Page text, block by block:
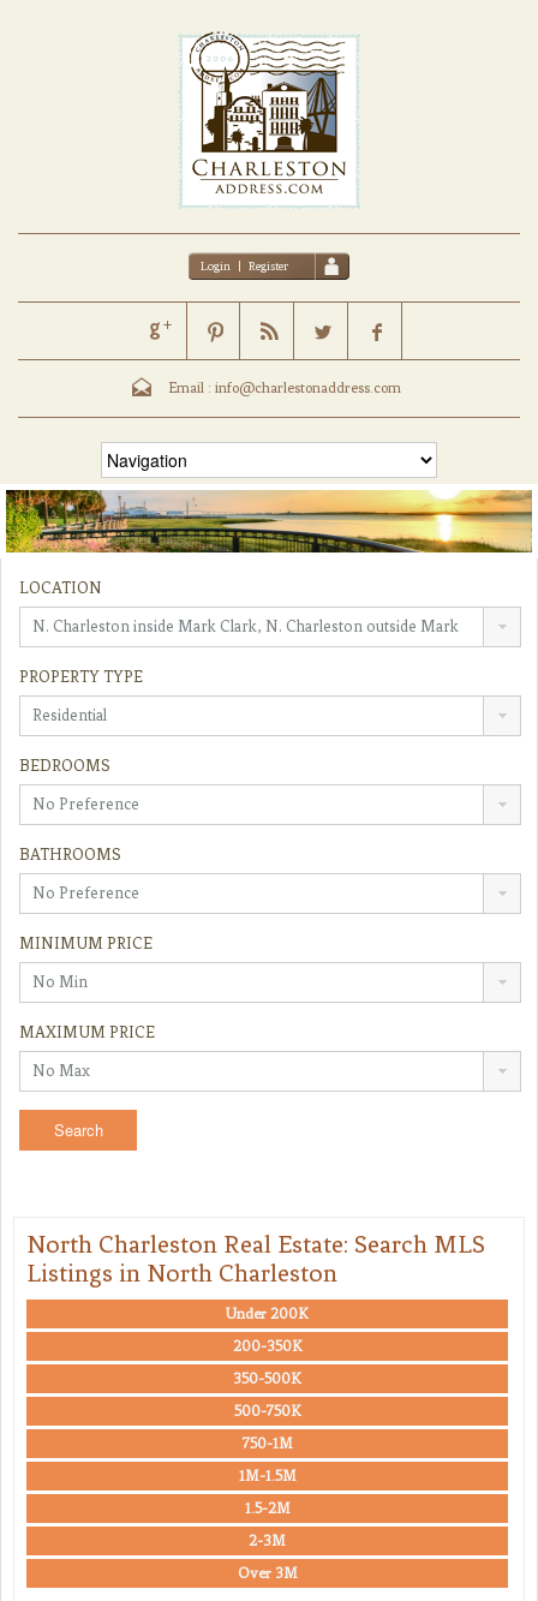
Login | Register
Email : info@charlestonaddress.com
LOCATION
N. Charleston inside Mark Clark, N. Charleston outside Mark
PROPERTY TYPE
Residential
BEDROOMS
No Preference
BATHROOMS
No Preference
MINIMUM PRICE
No Min
MAXIMUM PRICE
No Max
North Charleston Real Estate: Search MLS
Listings in North Charleston
Under 200K
200-350K
350-500K
500-750K
750-1M
1M-1.5M
1.5-2M
2-3M
Over 3M